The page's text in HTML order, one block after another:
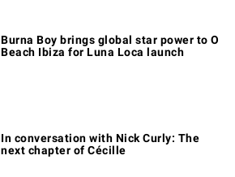
Burna Boy brings global star power to O
Beach Ibiza for Luna Loca launch
In conversation with Nick Curly: The
next chapter of Cécille